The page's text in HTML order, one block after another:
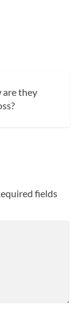
are they
fields